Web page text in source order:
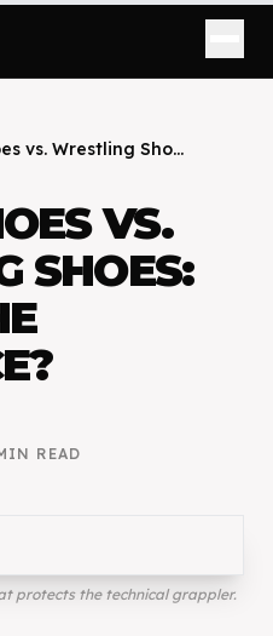
vs. Wrestling Sho...
VS.
SHOES:
READ
protects the technical grappler.